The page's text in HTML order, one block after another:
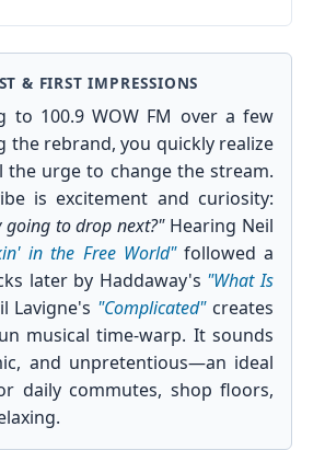
& FIRST IMPRESSIONS
to 100.9 WOW FM over a few
the rebrand, you quickly realize
the urge to change the stream.
is excitement and curiosity:
going to drop next?"Hearing Neil
in the Free World"followed a
later by Haddaway's "What Is
Lavigne's "Complicated"creates
musical time-warp. It sounds
and unpretentious—an ideal
daily commutes, shop floors,